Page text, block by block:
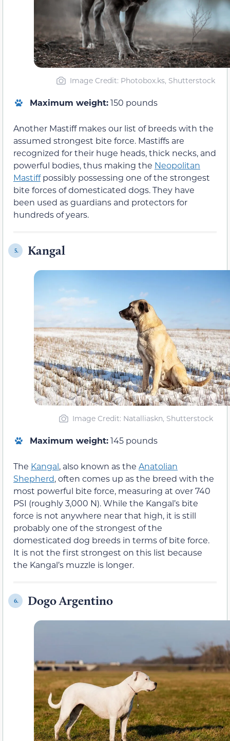
Image Credit: Photobox.ks, Shutterstock
Maximum weight:150 pounds
Another Mastiff makes our list of breeds with the
assumed strongest bite force. Mastiffs are
recognized for their huge heads, thick necks, and
powerful bodies, thus making the Neopolitan
Mastiffpossibly possessing one of the strongest
bite forces of domesticated dogs. They have
been used as guardians and protectors for
hundreds of years.
5. Kangal
Image Credit: Natalliaskn, Shutterstock
Maximum weight:145 pounds
The Kangal, also known as the Anatolian
Shepherd, often comes up as the breed with the
most powerful bite force, measuring at over 740
PSI (roughly 3,000 N). While the Kangal’s bite
force is not anywhere near that high, it is still
probably one of the strongest of the
domesticated dog breeds in terms of bite force.
It is not the first strongest on this list because
the Kangal’s muzzle is longer.
6. Dogo Argentino